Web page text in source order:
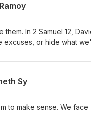
In 2 Samuel 12,
excuses, or hide what
wrong can be so
with God, this is a
hearts.
Sy
to make sense. We face